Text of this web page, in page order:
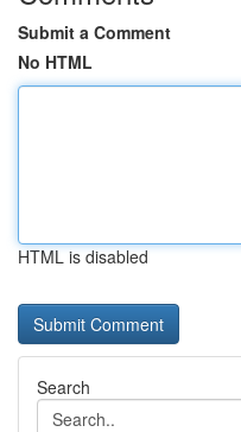
Submit a Comment
No HTML
HTML is disabled
Search